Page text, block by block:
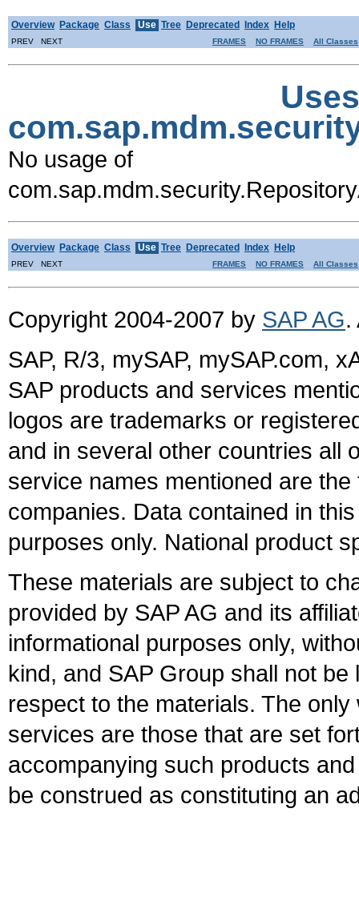
Overview Package Class Use Tree Deprecated Index Help
PREV NEXT FRAMES NO FRAMES All Classes
No usage of
Overview Package Class Use Tree Deprecated Index Help
PREV NEXT FRAMES NO FRAMES All Classes
Copyright 2004-2007 by SAP AG.
SAP, R/3, mySAP, mySAP.com,
SAP products and services
logos are trademarks or
and in several other countries all
service names mentioned are
companies. Data contained in
purposes only. National product
These materials are subject to
provided by SAP AG and its
informational purposes only,
kind, and SAP Group shall not
respect to the materials. The
services are those that are set
accompanying such products
be construed as constituting an